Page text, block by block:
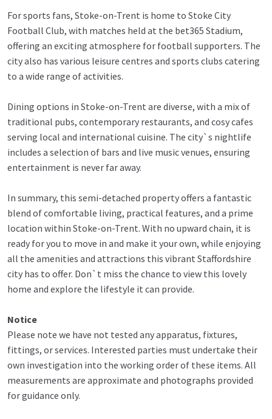
For sports fans, Stoke-on-Trent is home to Stoke City
Football Club, with matches held at the bet365 Stadium,
offering an exciting atmosphere for football supporters. The
city also has various leisure centres and sports clubs catering
to a wide range of activities.
Dining options in Stoke-on-Trent are diverse, with a mix of
traditional pubs, contemporary restaurants, and cosy cafes
serving local and international cuisine. The city`s nightlife
includes a selection of bars and live music venues, ensuring
entertainment is never far away.
In summary, this semi-detached property offers a fantastic
blend of comfortable living, practical features, and a prime
location within Stoke-on-Trent. With no upward chain, it is
ready for you to move in and make it your own, while enjoying
all the amenities and attractions this vibrant Staffordshire
city has to offer. Don`t miss the chance to view this lovely
home and explore the lifestyle it can provide.
Notice
Please note we have not tested any apparatus, fixtures,
fittings, or services. Interested parties must undertake their
own investigation into the working order of these items. All
measurements are approximate and photographs provided
for guidance only.